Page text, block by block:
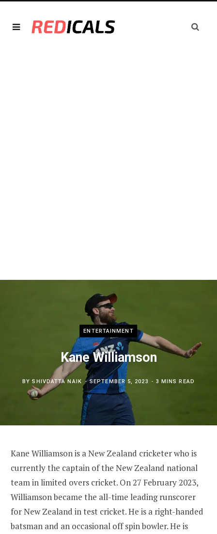
ENTERTAINMENT
Kane Williamson
BYSHIVDATTA NAIK SEPTEMBER 5, 2023 3 MINS READ
Kane Williamson is a New Zealand cricketer who is
currently the captain of the New Zealand national
team in limited overs cricket. On 27 February 2023,
Williamson became the all-time leading runscorer
for New Zealand in test cricket. He is a right-handed
batsman and an occasional off spin bowler. He is